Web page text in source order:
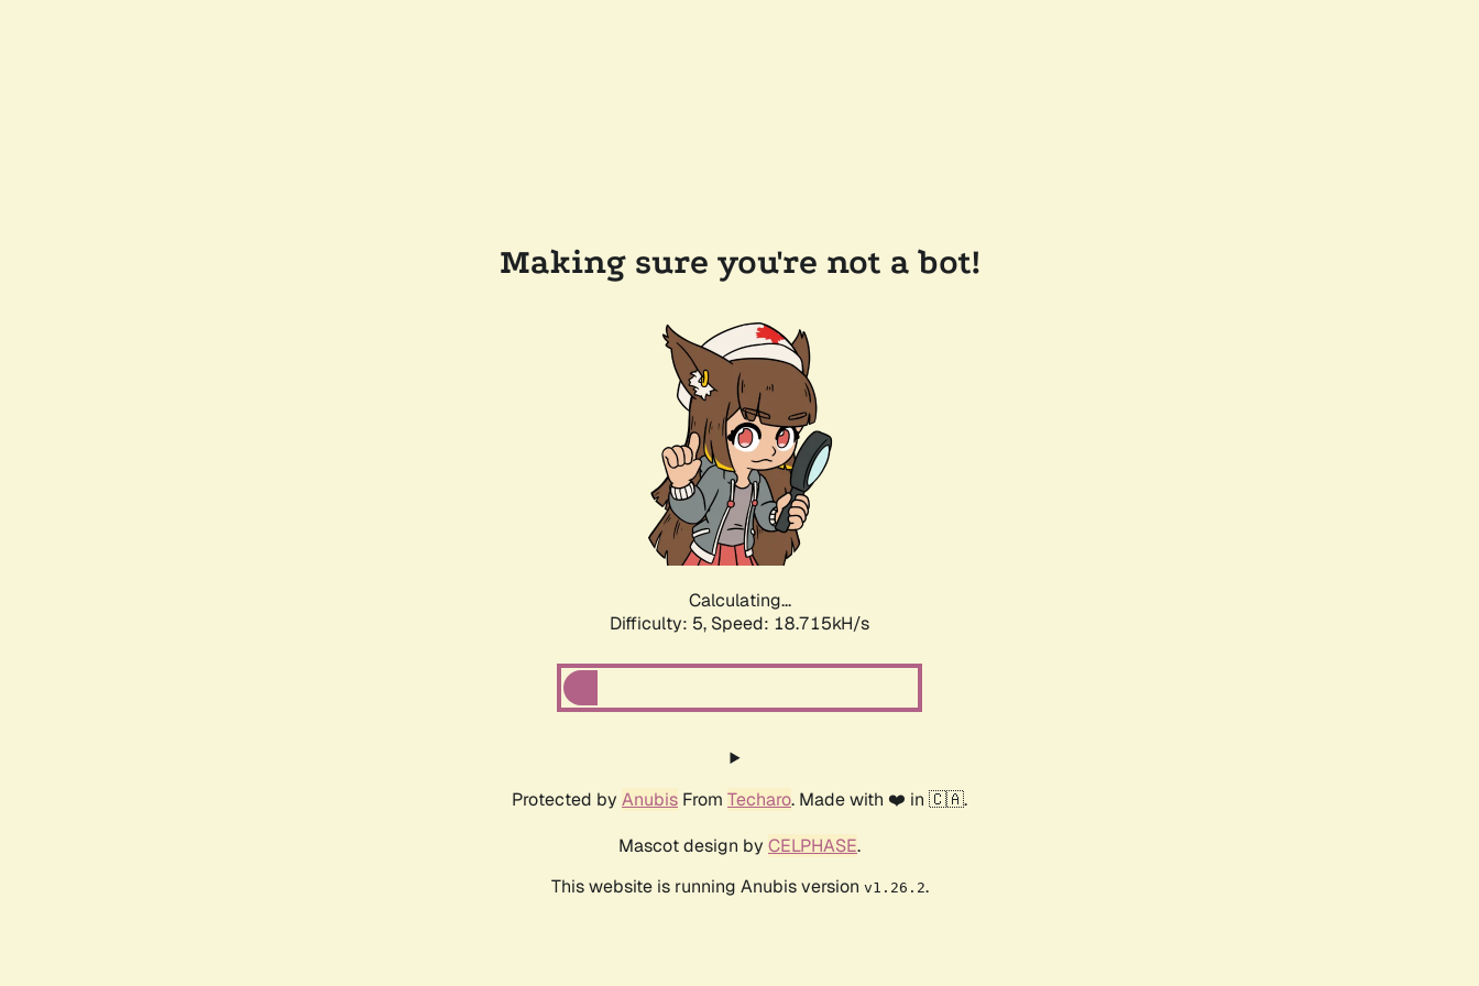
Making sure you're not a bot!
Calculating...
Difficulty: 5, Speed: 18.715kH/s
Protected by Anubis From Techaro. Made with ❤️ in 🇨🇦.
Mascot design by CELPHASE.
This website is running Anubis version v1.26.2.